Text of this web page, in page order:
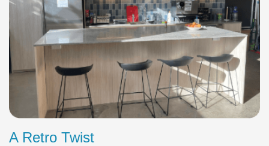
A Retro Twist